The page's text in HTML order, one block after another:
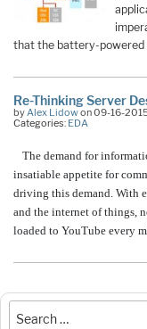
that the battery-
Re-Thinking Server
by Alex Lidowon 09-16-
Categories: EDA
The demand for
insatiable appetite for
driving this demand. With
and the internet of things,
loaded to YouTube every